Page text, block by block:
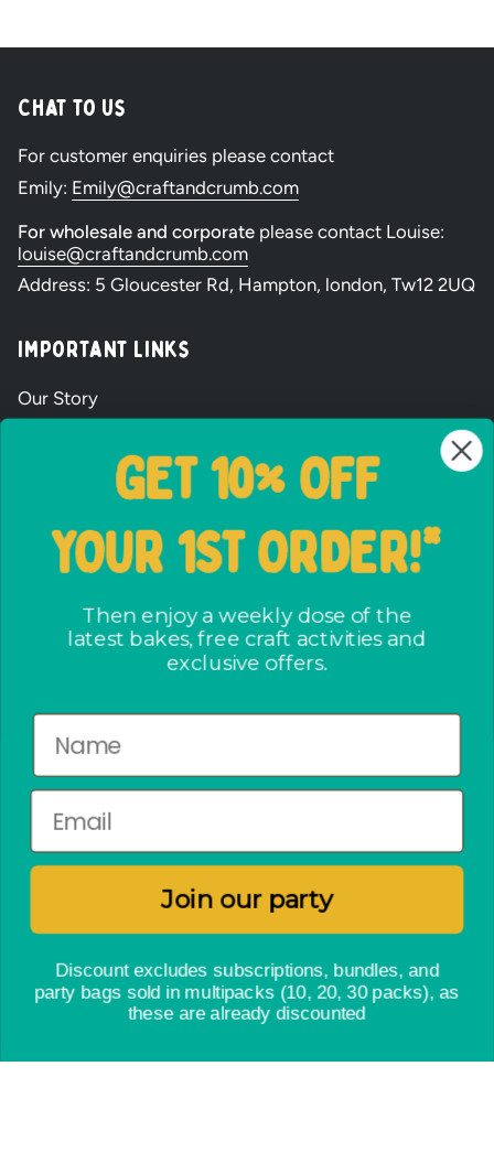
Crumb
-
Pre
filled
Party
Bags
and
Baking
Kits
Chat to Us
For customer enquiries please contact
Emily: Emily@craftandcrumb.com
For wholesale and corporate please contact Louise:
louise@craftandcrumb.com
Address: 5 Gloucester Rd, Hampton, london, Tw12 2UQ
Important Links
Our Story
Shipping and Returns
Terms & Conditions
The ways we care
Party Bag assembly
Privacy Policy
Newsletter
Subscribe to enjoy a weekly dose of the latest bakes,
JOIN OUR PARTY
GET 10% OFF
YOUR 1ST ORDER!*
Then enjoy a weekly dose of the
latest bakes, free craft activities and
exclusive offers.
Join our party
Discount excludes subscriptions, bundles, and
party bags sold in multipacks (10, 20, 30 packs), as
these are already discounted